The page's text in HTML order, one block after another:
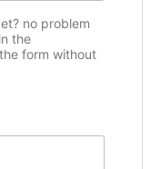
no problem
the
form without